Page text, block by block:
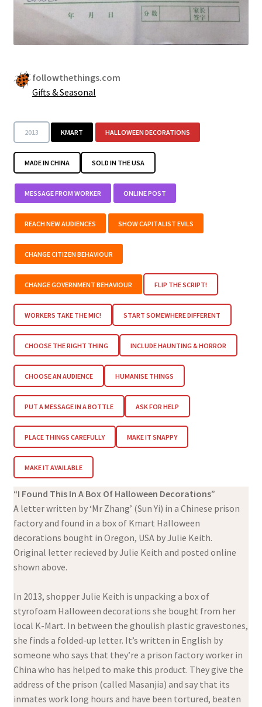
followthethings.com
Gifts & Seasonal
2013 KMART HALLOWEEN DECORATIONS
MADE IN CHINA SOLD IN THE USA
MESSAGE FROM WORKER ONLINE POST
REACH NEW AUDIENCES SHOW CAPITALIST EVILS
CHANGE CITIZEN BEHAVIOUR
CHANGE GOVERNMENT BEHAVIOUR FLIP THE SCRIPT!
WORKERS TAKE THE MIC! START SOMEWHERE DIFFERENT
CHOOSE THE RIGHT THING INCLUDE HAUNTING & HORROR
CHOOSE AN AUDIENCE HUMANISE THINGS
PUT A MESSAGE IN A BOTTLE ASK FOR HELP
PLACE THINGS CAREFULLY MAKE IT SNAPPY
MAKE IT AVAILABLE
“I Found This In A Box Of Halloween Decorations”
A letter written by ‘Mr Zhang’ (Sun Yi) in a Chinese prison
factory and found in a box of Kmart Halloween
decorations bought in Oregon, USA by Julie Keith.
Original letter recieved by Julie Keith and posted online
shown above.
In 2013, shopper Julie Keith is unpacking a box of
styrofoam Halloween decorations she bought from her
local K-Mart. In between the ghoulish plastic gravestones,
she finds a folded-up letter. It’s written in English by
someone who says that they’re a prison factory worker in
China who has helped to make this product. They give the
address of the prison (called Masanjia) and say that its
inmates work long hours and have been tortured, beaten